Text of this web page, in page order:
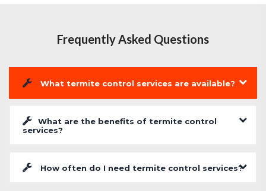
Frequently Asked Questions
What termite control services are available?
What are the benefits of termite control
services?
How often do I need termite control services?